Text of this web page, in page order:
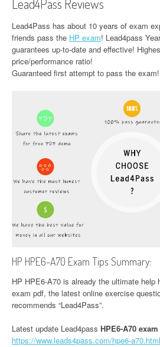
Lead4Pass Reviews
Lead4Pass has about 10 years of exam
friends pass the HP exam! Lead4pass
guarantees up-to-date and effective!
price/performance ratio!
Guaranteed first attempt to pass the exam!
HP HPE6-A70 Exam Tips Summary:
HP HPE6-A70 is already the ultimate help
exam pdf, the latest online exercise
recommends “Lead4Pass”.
Latest update Lead4pass HPE6-A70
https://www.leads4pass.com/hpe6-a70.html